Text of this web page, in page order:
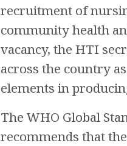
recruitment of
community health
vacancy, the HTI
across the country
elements in
The WHO Global
recommends that